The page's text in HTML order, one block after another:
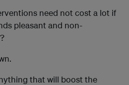
need not cost a lot if
pleasant and non-
that will boost the